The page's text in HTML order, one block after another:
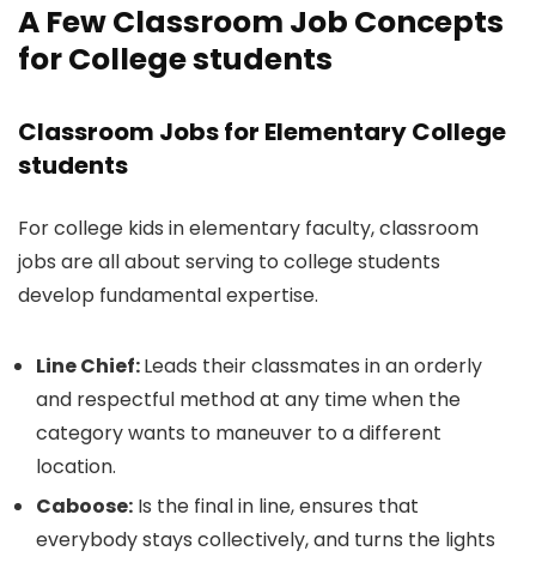
A Few Classroom Job Concepts
for College students
Classroom Jobs for Elementary College
students
For college kids in elementary faculty, classroom
jobs are all about serving to college students
develop fundamental expertise.
Line Chief:Leads their classmates in an orderly
and respectful method at any time when the
category wants to maneuver to a different
location.
Caboose: Is the final in line, ensures that
everybody stays collectively, and turns the lights